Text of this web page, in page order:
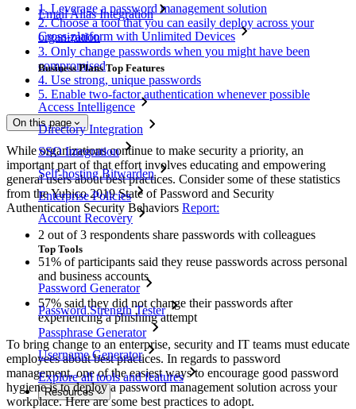
Email Alias Integration
Cross-platform with Unlimited Devices
Business Plans Top Features
Access Intelligence
Directory Integration
SSO Integration
Self-hosting Bitwarden
Enterprise Policies
Account Recovery
Top Tools
Password Generator
Password Strength Tester
Passphrase Generator
Username Generator
Explore all tools and features
Resources
1. Leverage a password management solution
2. Choose a tool that you can easily deploy across your
organization
3. Only change passwords when you might have been
compromised
4. Use strong, unique passwords
5. Enable two-factor authentication whenever possible
On this page
While organizations continue to make security a priority, an
important part of that effort involves educating and empowering
general users about best practices. Consider some of these statistics
from the Yubico 2019 State of Password and Security
Authentication Security Behaviors Report:
2 out of 3 respondents share passwords with colleagues
51% of participants said they reuse passwords across personal
and business accounts
57% said they did not change their passwords after
experiencing a phishing attempt
To bring change to an enterprise, security and IT teams must educate
employees about best practices. In regards to password
management, one of the easiest ways to encourage good password
hygiene is to deploy a password management solution across your
workplace. Here are some best practices to adopt.